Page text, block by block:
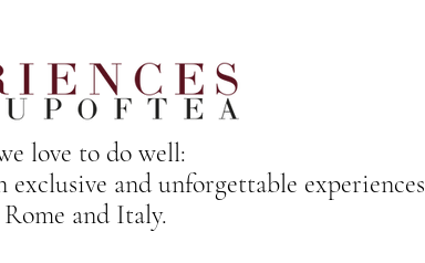
love to do well:
and unforgettable experiences
and Italy.